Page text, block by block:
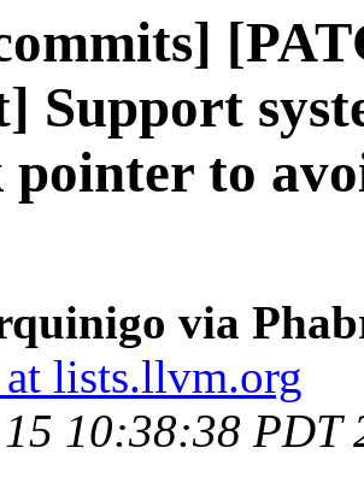
Support
pointer to
via
lists.llvm.org
15 10:38:38 PDT